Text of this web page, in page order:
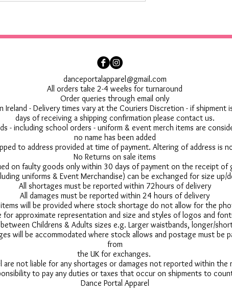
danceportalapparel@gmail.com
All orders take 2-4 weeks for turnaround
Order queries through email only
Ireland - Delivery times vary at the Couriers Discretion - if
days of receiving a shipping confirmation please contact us.
- including school orders - uniform & event merch items are
no name has been added
to address provided at time of payment. Altering of address is
No Returns on sale items
on faulty goods only within 30 days of payment on the receipt of
uniforms & Event Merchandise) can be exchanged for size
All shortages must be reported within 72hours of delivery
All damages must be reported within 24 hours of delivery
will be provided where stock shortage do not allow for the
for approximate representation and size and styles of logos and
Childrens & Adults sizes e.g. Larger waistbands, longer/
will be accommodated where stock allows and postage must be
from
the UK for exchanges.
are not liable for any shortages or damages not reported within the
to pay any duties or taxes that occur on shipments to
Dance Portal Apparel